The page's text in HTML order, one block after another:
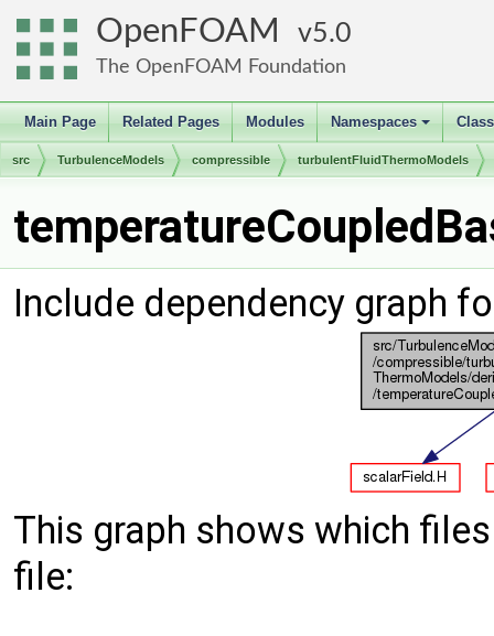
OpenFOAM 5.0
The OpenFOAM Foundation
Main Page Related Pages Modules
+
Namespaces
src TurbulenceModels compressible turbulentFluidThermoModels
Include dependency graph
This graph shows which
file: